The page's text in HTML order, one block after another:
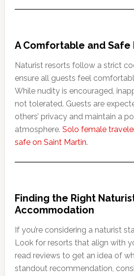
A Comfortable and Safe
Naturist resorts follow a strict
ensure all guests feel
While nudity is encouraged,
not tolerated. Guests are
others’ privacy and maintain a
atmosphere. Solo female
safe on Saint Martin.
Finding the Right
Accommodation
If you’re considering a naturist
Look for resorts that align with
read reviews to get an idea of
standout recommendation,